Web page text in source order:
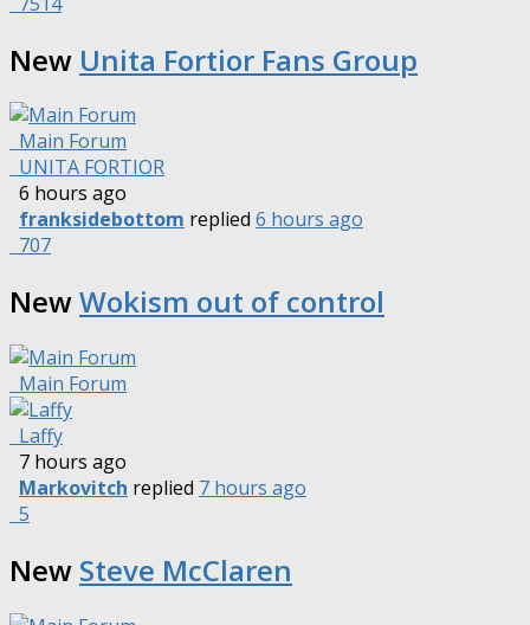
New Unita Fortior Fans Group
Main Forum
UNITA FORTIOR
6 hours ago
franksidebottom replied 6 hours ago
707
NewWokism out of control
Main Forum
Laffy
7 hours ago
Markovitch replied 7 hours ago
5
New Steve McClaren